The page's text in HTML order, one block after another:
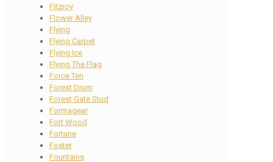
Fitzroy
Flower Alley
Flying
Flying Carpet
Flying Ice
Flying The Flag
Force Ten
Forest Drum
Forest Gate Stud
Formagear
Fort Wood
Fortune
Foster
Fountains